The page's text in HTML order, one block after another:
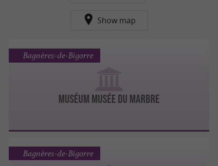
Show map
MUSÉUM MUSÉE DU MARBRE
Bagnères-de-Bigorre
Bagnères-de-Bigorre